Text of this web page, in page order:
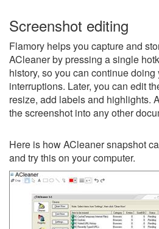
Screenshot editing
Flamory helps you capture and
ACleaner by pressing a single
history, so you can continue
interruptions. Later, you can edit
resize, add labels and highlights.
the screenshot into any other
Here is how ACleaner snapshot
and try this on your computer.